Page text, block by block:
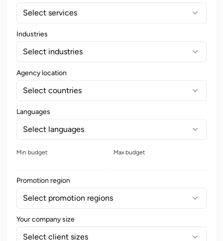
Select services
Industries
Select industries
Agency location
Select countries
Languages
Select languages
Min budget Max budget
Promotion region
Select promotion regions
Your company size
Select client sizes